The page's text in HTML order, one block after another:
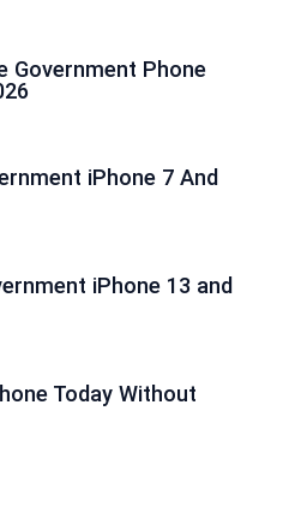
Government Phone
iPhone 7 And
iPhone 13 and
Today Without